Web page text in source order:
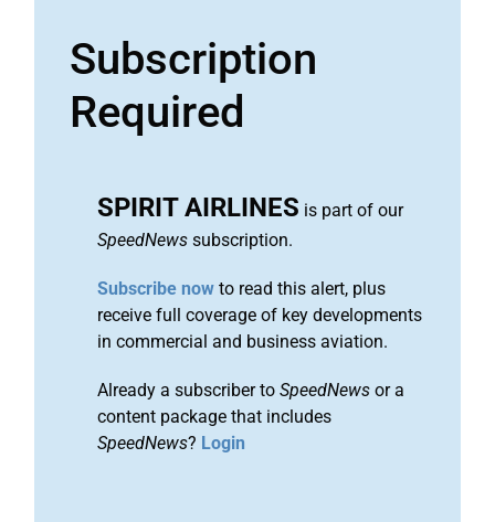
Subscription
Required
SPIRIT AIRLINES is part of our
SpeedNews subscription.
Subscribe now to read this alert, plus
receive full coverage of key developments
in commercial and business aviation.
Already a subscriber to SpeedNews or a
content package that includes
SpeedNews? Login